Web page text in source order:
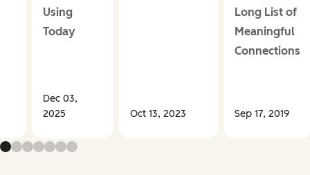
Using
Today
Dec 03,
2025
Oct 13, 2023
Long List of
Meaningful
Connections
Sep 17, 2019